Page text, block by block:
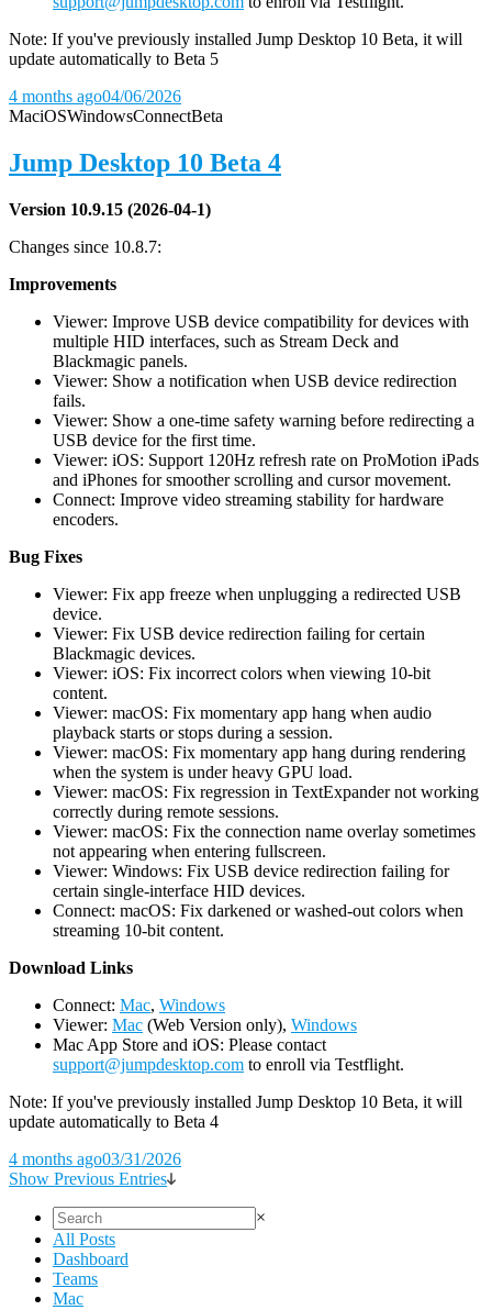
Note: If you've previously installed Jump Desktop 10 Beta, it will
update automatically to Beta 5
4 months ago04/06/2026
MaciOSWindowsConnectBeta
Jump Desktop 10 Beta 4
Version 10.9.15 (2026-04-1)
Changes since 10.8.7:
Improvements
Viewer: Improve USB device compatibility for devices with
multiple HID interfaces, such as Stream Deck and
Blackmagic panels.
Viewer: Show a notification when USB device redirection
fails.
Viewer: Show a one-time safety warning before redirecting a
USB device for the first time.
Viewer: iOS: Support 120Hz refresh rate on ProMotion iPads
and iPhones for smoother scrolling and cursor movement.
Connect: Improve video streaming stability for hardware
encoders.
Bug Fixes
Viewer: Fix app freeze when unplugging a redirected USB
device.
Viewer: Fix USB device redirection failing for certain
Blackmagic devices.
Viewer: iOS: Fix incorrect colors when viewing 10-bit
content.
Viewer: macOS: Fix momentary app hang when audio
playback starts or stops during a session.
Viewer: macOS: Fix momentary app hang during rendering
when the system is under heavy GPU load.
Viewer: macOS: Fix regression in TextExpander not working
correctly during remote sessions.
Viewer: macOS: Fix the connection name overlay sometimes
not appearing when entering fullscreen.
Viewer: Windows: Fix USB device redirection failing for
certain single-interface HID devices.
Connect: macOS: Fix darkened or washed-out colors when
streaming 10-bit content.
Download Links
Connect: Mac, Windows
Viewer: Mac (Web Version only), Windows
Mac App Store and iOS: Please contact
support@jumpdesktop.com to enroll via Testflight.
Note: If you've previously installed Jump Desktop 10 Beta, it will
update automatically to Beta 4
4 months ago03/31/2026
Show Previous Entries
×
All Posts
Dashboard
Teams
Mac